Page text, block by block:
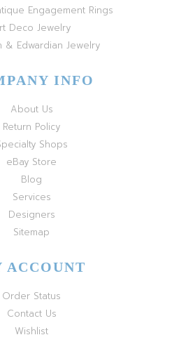
Engagement Rings
Deco Jewelry
& Edwardian Jewelry
INFO
About Us
Return Policy
Shops
eBay Store
Blog
Services
Designers
Sitemap
ACCOUNT
Order Status
Contact Us
Wishlist